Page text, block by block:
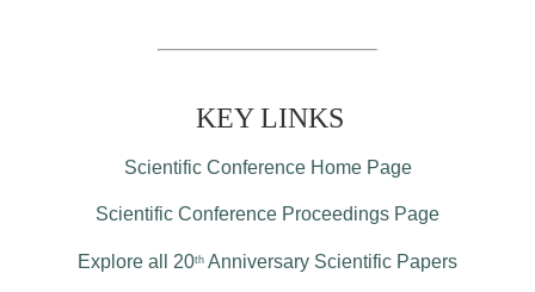
KEY LINKS
Scientific Conference Home Page
Scientific Conference Proceedings Page
Explore all 20th Anniversary Scientific Papers